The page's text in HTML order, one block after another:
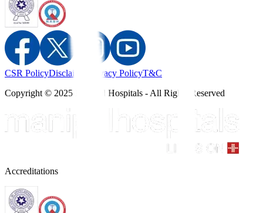
CSR PolicyDisclaimer Privacy PolicyT&C
Copyright © 2025 Manipal Hospitals - All Rights Reserved
Accreditations